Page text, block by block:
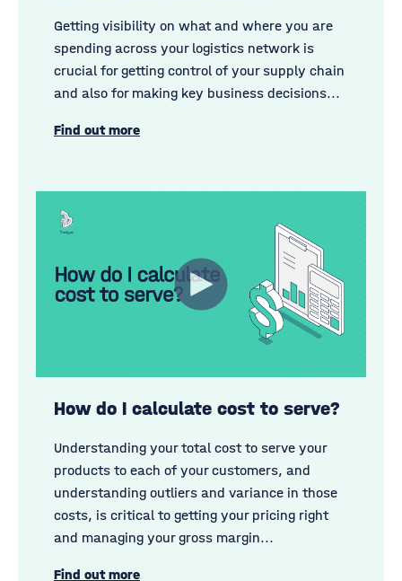
Getting visibility on what and where you are
spending across your logistics network is
crucial for getting control of your supply chain
and also for making key business decisions...
Find out more
How do I calculate cost to serve?
Understanding your total cost to serve your
products to each of your customers, and
understanding outliers and variance in those
costs, is critical to getting your pricing right
and managing your gross margin...
Find out more